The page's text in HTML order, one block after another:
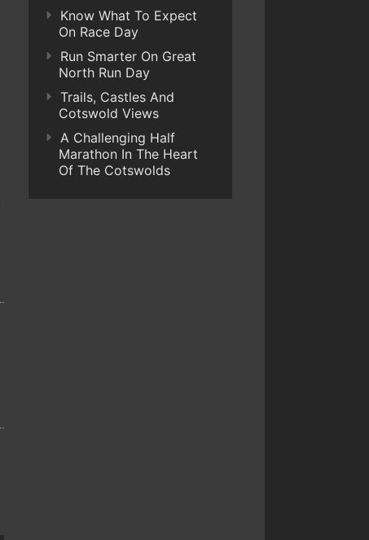
Know What To Expect
On Race Day
Run Smarter On Great
North Run Day
Trails, Castles And
Cotswold Views
A Challenging Half
Marathon In The Heart
Of The Cotswolds